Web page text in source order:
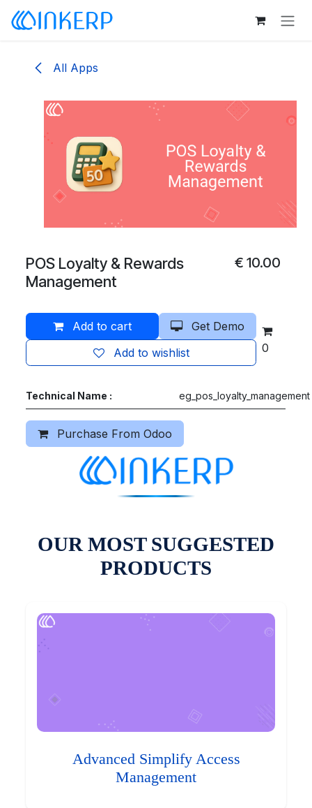
Skip to Content
All Apps
POS Loyalty & Rewards
Management
€10.00
Add to cart
Get Demo
Add to wishlist
0
Technical Name : eg_pos_loyalty_management
Purchase From Odoo
OUR MOST SUGGESTED
PRODUCTS
Advanced Simplify Access
Management